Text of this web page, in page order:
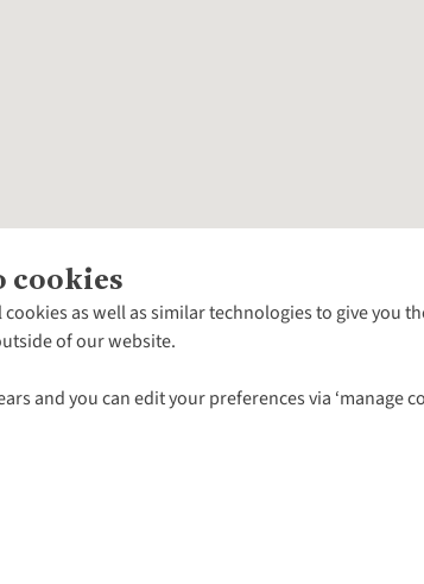
cookies
as well as similar technologies to give
of our website.
and you can edit your preferences via